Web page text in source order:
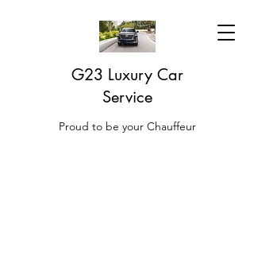
G23 Luxury Car
Service
Proud to be your Chauffeur